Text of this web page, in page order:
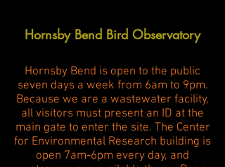
Hornsby Bend Bird Observatory
Hornsby Bend is open to the public
seven days a week from 6am to 9pm.
Because we are a wastewater facility,
all visitors must present an ID at the
main gate to enter the site. The Center
for Environmental Research building is
open 7am-6pm every day, and